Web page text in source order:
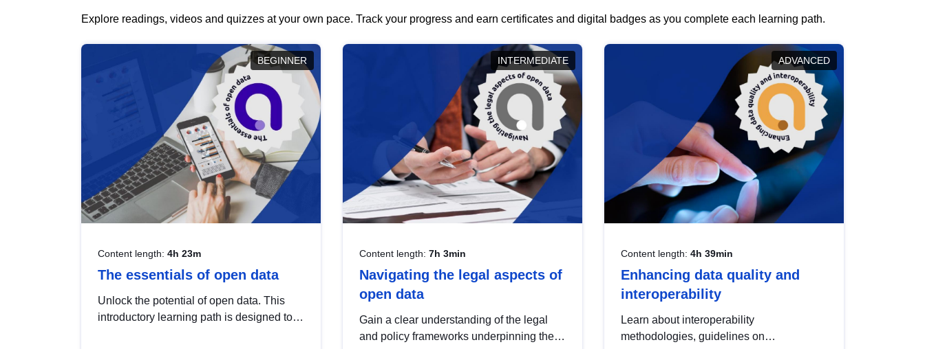
Explore readings, videos and quizzes at your own pace. Track your progress and earn certificates and digital badges as you complete each learning path.
BEGINNER
Content length: 4h 23m
The essentials of open data
Unlock the potential of open data. This
introductory learning path is designed to
INTERMEDIATE
Content length: 7h 3min
Navigating the legal aspects of
open data
Gain a clear understanding of the legal
and policy frameworks underpinning the
ADVANCED
Content length: 4h 39min
Enhancing data quality and
interoperability
Learn about interoperability
methodologies, guidelines on